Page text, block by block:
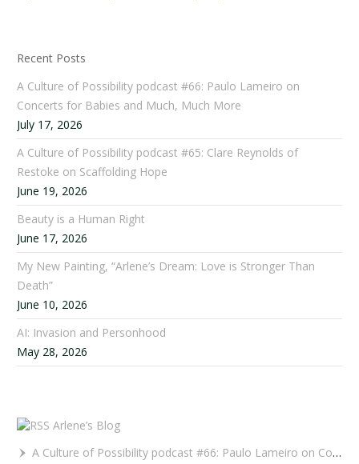
Recent Posts
A Culture of Possibility podcast #66: Paulo Lameiro on
Concerts for Babies and Much, Much More
July 17, 2026
A Culture of Possibility podcast #65: Clare Reynolds of
Restoke on Scaffolding Hope
June 19, 2026
Beauty is a Human Right
June 17, 2026
My New Painting, “Arlene’s Dream: Love is Stronger Than
Death”
June 10, 2026
AI: Invasion and Personhood
May 28, 2026
Arlene’s Blog
A Culture of Possibility podcast #66: Paulo Lameiro on Concerts for Babies and Much, Much More